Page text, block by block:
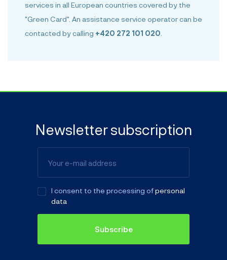
services in all European countries covered by the
"Green Card". An assistance service operator can be
contacted by calling +420 272 101 020.
Newsletter subscription
I consent to the processing ofpersonal
data
Subscribe